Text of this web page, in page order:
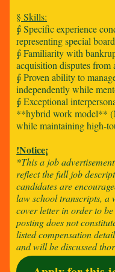
§ Skills:
⨖ Specific experience
representing special
⨖ Familiarity with
acquisition disputes from
⨖ Proven ability to
independently while
⨖ Exceptional
**hybrid work model**
while maintaining high-
!Notice¡
*This a job
reflect the full job
candidates are
law school transcripts, a
cover letter in order to
posting does not
listed compensation
and will be discussed